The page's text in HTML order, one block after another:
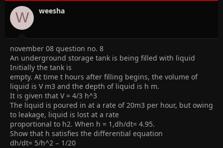
W weesha
november 08 question no. 8
An underground storage tank is being filled with liquid
Initially the tank is
empty. At time t hours after filling begins, the volume of
liquid is V m3 and the depth of liquid is h m.
It is given that V = 4/3 h^3
The liquid is poured in at a rate of 20m3 per hour, but owing
to leakage, liquid is lost at a rate
proportional to h2. When h = 1,dh/dt= 4.95.
Show that h satisfies the differential equation
dh/dt= 5/h^2 − 1/20